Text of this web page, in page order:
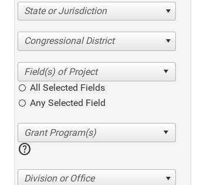
State or Jurisdiction
Congressional District
All Selected Fields
Any Selected Field
help
Division or Office